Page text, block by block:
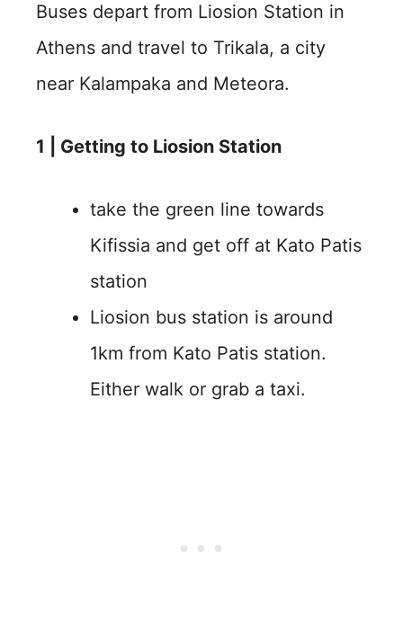
Buses depart from Liosion Station in
Athens and travel to Trikala, a city
near Kalampaka and Meteora.
1 | Getting to Liosion Station
take the green line towards
Kifissia and get off at Kato Patis
station
Liosion bus station is around
1km from Kato Patis station.
Either walk or grab a taxi.